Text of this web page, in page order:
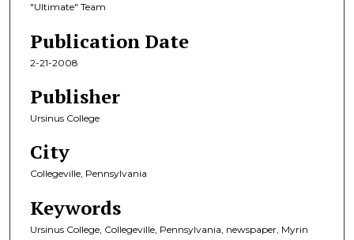
"Ultimate" Team
Publication Date
2-21-2008
Publisher
Ursinus College
City
Collegeville, Pennsylvania
Keywords
Ursinus College, Collegeville, Pennsylvania, newspaper, Myrin